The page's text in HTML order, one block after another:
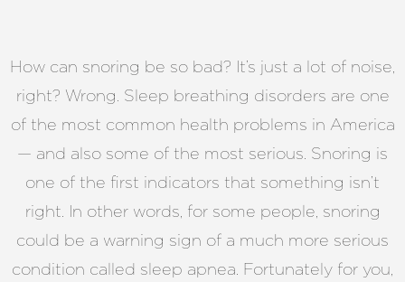
How can snoring be so bad? It’s just a lot of noise,
right? Wrong. Sleep breathing disorders are one
of the most common health problems in America
— and also some of the most serious. Snoring is
one of the first indicators that something isn’t
right. In other words, for some people, snoring
could be a warning sign of a much more serious
condition called sleep apnea. Fortunately for you,